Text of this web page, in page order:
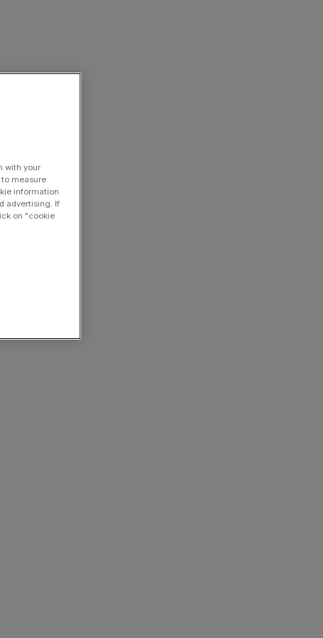
with your
measure
information
advertising. If
on "cookie